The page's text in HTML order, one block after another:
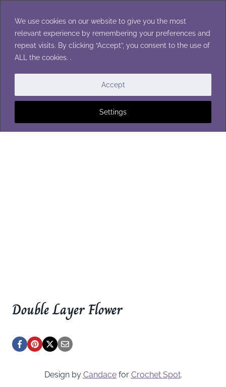
We use cookies on our website to give you the most
relevant experience by remembering your preferences and
repeat visits. By clicking “Accept”, you consent to the use of
ALL the cookies. .
Settings
Accept
content
FLOWERS
Double Layer Flower
Design by Candacefor Crochet Spot.